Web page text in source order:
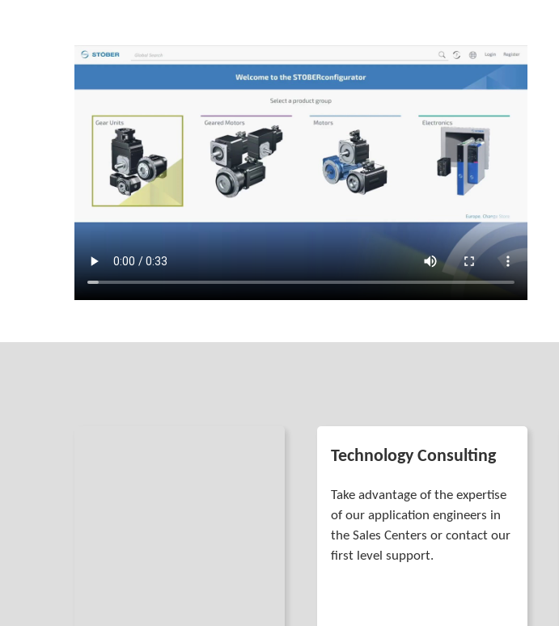
Technology Consulting
Take advantage of the expertise
of our application engineers in
the Sales Centers or contact our
first level support.